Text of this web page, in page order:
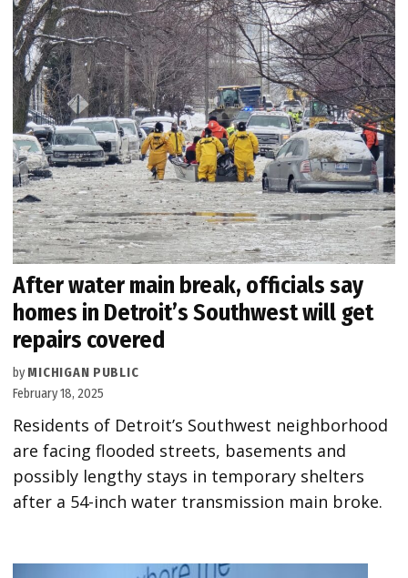
After water main break, officials say
homes in Detroit’s Southwest will get
repairs covered
by MICHIGAN PUBLIC
February 18, 2025
Residents of Detroit’s Southwest neighborhood
are facing flooded streets, basements and
possibly lengthy stays in temporary shelters
after a 54-inch water transmission main broke.